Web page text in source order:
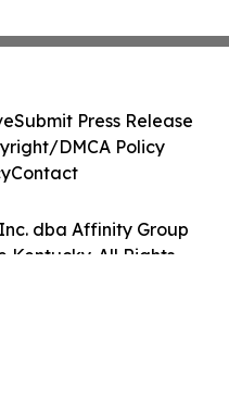
dba Affinity Group
Kentucky. All Rights
Submit Press Release
DMCA Policy
Contact